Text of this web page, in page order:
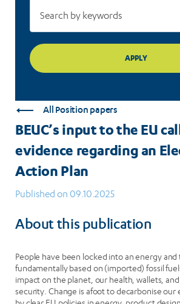
Action
Plan
All Position papers
BEUC’s input to the EU
evidence regarding an
Action Plan
Published on 09.10.2025
About this publication
People have been locked into an energy
fundamentally based on (imported) fossil
impact on the planet, our health, wallets,
security. Change is afoot to decarbonise our